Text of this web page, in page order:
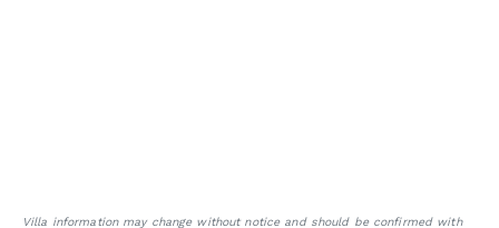
Villa information may change without notice and should be confirmed with